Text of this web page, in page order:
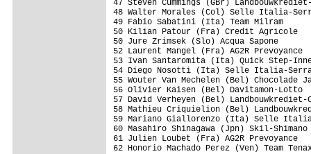
47 Steven Cummings
48 Walter Morales (Col) Selle
49 Fabio Sabatini (Ita) Team
50 Kilian Patour (Fra) Credit
50 Jure Zrimsek
52 Laurent Mangel (Fra) AG2R
53 Ivan Santaromita
54 Diego Nosotti (Ita) Selle
55 Wouter Van Mechelen (Bel)
56 Olivier Kaisen
57 David Verheyen (Bel)
58 Mathieu Criquielion (Bel)
59 Mariano Giallorenzo (Ita) Selle
60 Masahiro Shinagawa (Jpn) Skil-
61 Julien Loubet
62 Honorio Machado Perez (Ven)